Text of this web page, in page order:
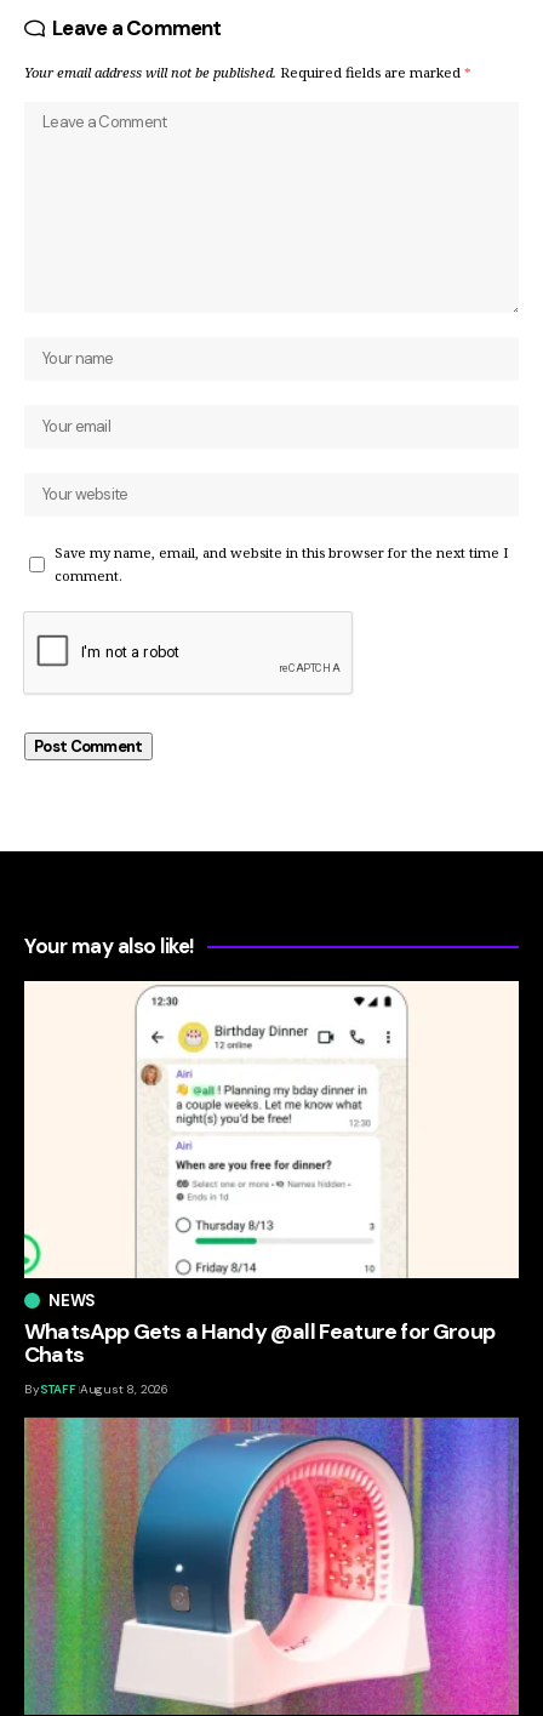
Leave a Comment
Your email address will not be published. Required fields are marked *
Save my name, email, and website in this browser for the next time I
comment.
Your may also like!
NEWS
WhatsApp Gets a Handy @all Feature for Group
Chats
BySTAFF August 8, 2026